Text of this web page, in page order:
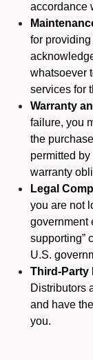
accordance
for
whatsoever
services for
Warranty
failure, you
the
permitted
warranty
Legal
you are not
government
supporting”
U.S.
Third-Party
Distributors
and have
you.